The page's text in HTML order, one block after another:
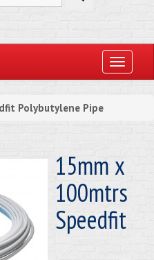
Toggle
Polybutylene Pipe
15mm x
100mtrs
Speedfit